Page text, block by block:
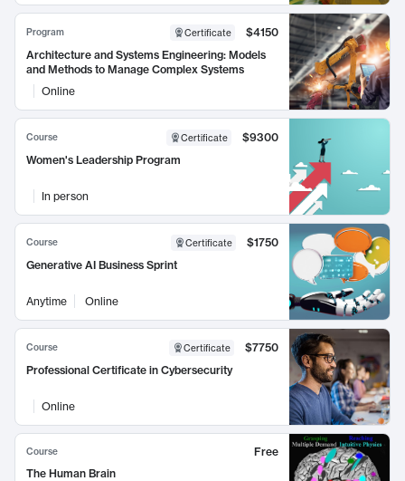
Program Certificate
$4150
Architecture and Systems Engineering: Models
and Methods to Manage Complex Systems
Online
Course Certificate
$9300
Women's Leadership Program
In person
Course Certificate
$1750
Generative AI Business Sprint
Anytime Online
Course Certificate
$7750
Professional Certificate in Cybersecurity
Online
Course
Free
The Human Brain